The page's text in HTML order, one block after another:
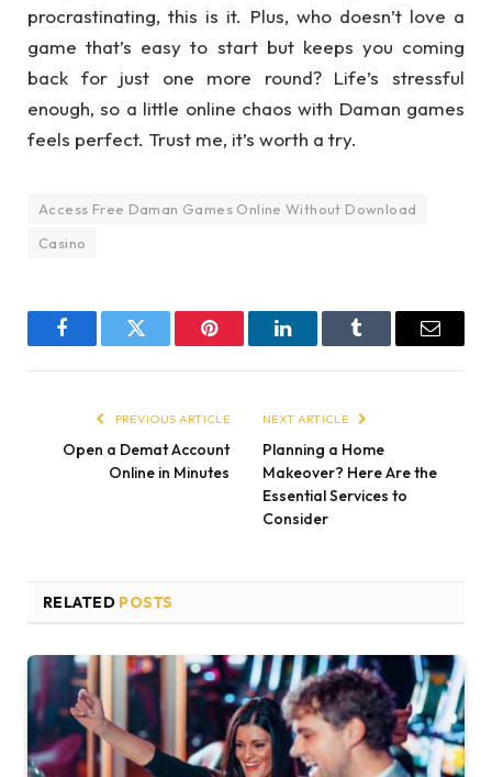
procrastinating, this is it. Plus, who doesn’t love a
game that’s easy to start but keeps you coming
back for just one more round? Life’s stressful
enough, so a little online chaos with Daman games
feels perfect. Trust me, it’s worth a try.
Access Free Daman Games Online Without Download
Casino
FacebookTwitter Pinterest LinkedInTumblr Email
PREVIOUS ARTICLE
Open a Demat Account
Online in Minutes
NEXT ARTICLE
Planning a Home
Makeover? Here Are the
Essential Services to
Consider
RELATED POSTS